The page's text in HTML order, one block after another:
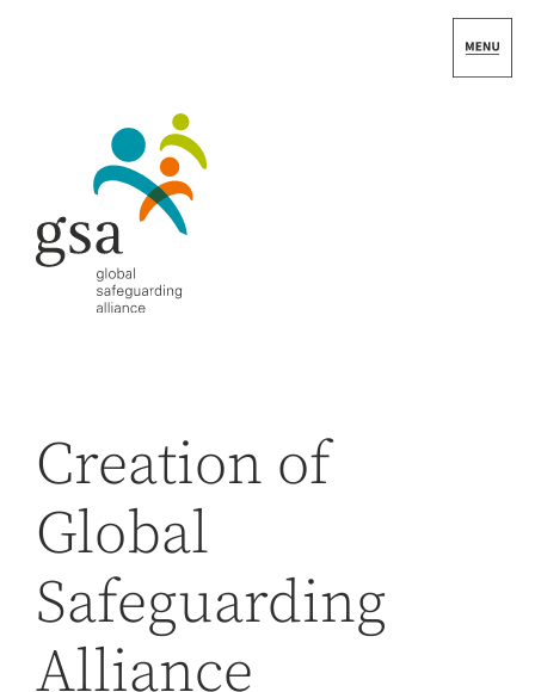
Creation of
Global
Safeguarding
Alliance